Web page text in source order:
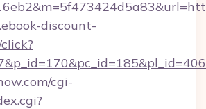
discount-
cgi-